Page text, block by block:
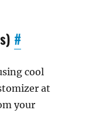
#
cool
at
your